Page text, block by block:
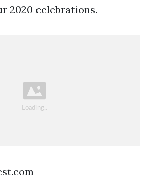
2020 celebrations.